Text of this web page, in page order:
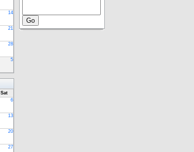
14
21
28
5
Sat
6
13
20
27